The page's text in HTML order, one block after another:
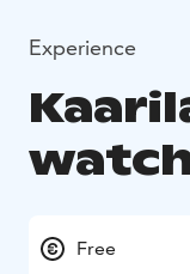
Experience
Free